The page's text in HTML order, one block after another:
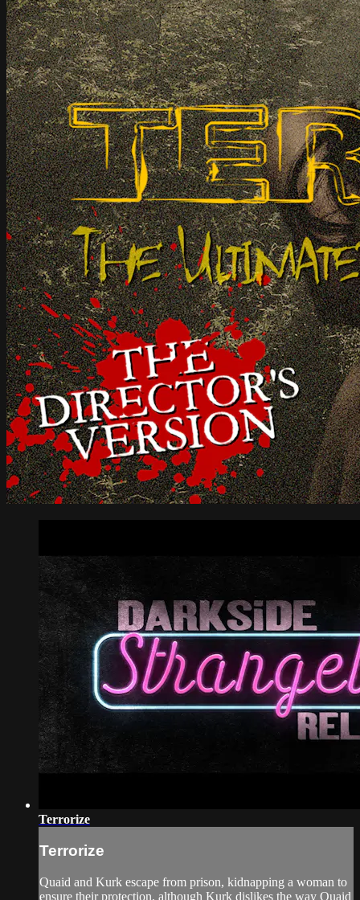
Terrorize
Terrorize
Quaid and Kurk escape from prison, kidnapping a woman to
ensure their protection, although Kurk dislikes the way Quaid